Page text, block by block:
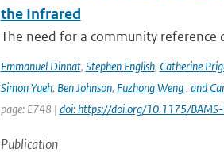
the Infrared
The need for a community reference
Emmanuel Dinnat, Stephen English, Catherine
Simon Yueh, Ben Johnson, Fuzhong Weng, and
page: E748 | doi: https://doi.org/10.1175/
Publication